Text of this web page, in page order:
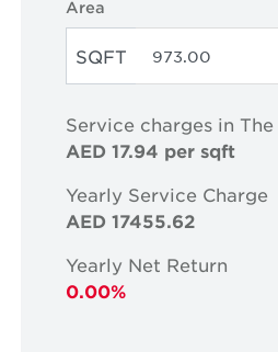
Area
SQFT
Service charges in The
AED 17.94 per sqft
Yearly Service Charge
AED 17455.62
Yearly Net Return
0.00%